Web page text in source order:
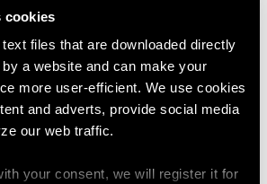
cookies
files that are downloaded directly
a website and can make your
more user-efficient. We use cookies
and adverts, provide social media
our web traffic.
your consent, we will register it for
thoroughly and guide
in accordance
goals.
Management:
stakeholders,